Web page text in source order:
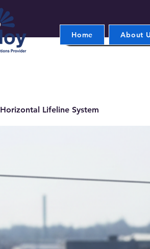
Home About
Horizontal Lifeline System